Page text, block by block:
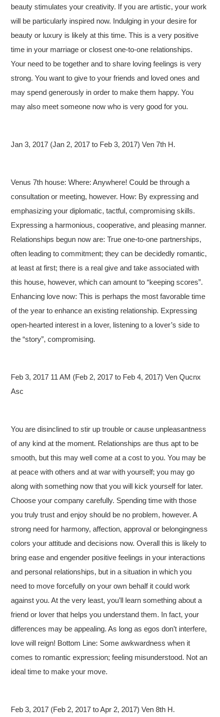
beauty stimulates your creativity. If you are artistic, your work
will be particularly inspired now. Indulging in your desire for
beauty or luxury is likely at this time. This is a very positive
time in your marriage or closest one-to-one relationships.
Your need to be together and to share loving feelings is very
strong. You want to give to your friends and loved ones and
may spend generously in order to make them happy. You
may also meet someone now who is very good for you.
Jan 3, 2017 (Jan 2, 2017 to Feb 3, 2017) Ven 7th H.
Venus 7th house: Where: Anywhere! Could be through a
consultation or meeting, however. How: By expressing and
emphasizing your diplomatic, tactful, compromising skills.
Expressing a harmonious, cooperative, and pleasing manner.
Relationships begun now are: True one-to-one partnerships,
often leading to commitment; they can be decidedly romantic,
at least at first; there is a real give and take associated with
this house, however, which can amount to “keeping scores”.
Enhancing love now: This is perhaps the most favorable time
of the year to enhance an existing relationship. Expressing
open-hearted interest in a lover, listening to a lover’s side to
the “story”, compromising.
Feb 3, 2017 11 AM (Feb 2, 2017 to Feb 4, 2017) Ven Qucnx
Asc
You are disinclined to stir up trouble or cause unpleasantness
of any kind at the moment. Relationships are thus apt to be
smooth, but this may well come at a cost to you. You may be
at peace with others and at war with yourself; you may go
along with something now that you will kick yourself for later.
Choose your company carefully. Spending time with those
you truly trust and enjoy should be no problem, however. A
strong need for harmony, affection, approval or belongingness
colors your attitude and decisions now. Overall this is likely to
bring ease and engender positive feelings in your interactions
and personal relationships, but in a situation in which you
need to move forcefully on your own behalf it could work
against you. At the very least, you’ll learn something about a
friend or lover that helps you understand them. In fact, your
differences may be appealing. As long as egos don’t interfere,
love will reign! Bottom Line: Some awkwardness when it
comes to romantic expression; feeling misunderstood. Not an
ideal time to make your move.
Feb 3, 2017 (Feb 2, 2017 to Apr 2, 2017) Ven 8th H.